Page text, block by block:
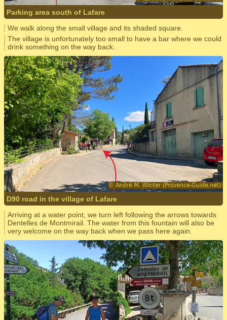
Parking area south of Lafare
We walk along the small village and its shaded square.
The village is unfortunately too small to have a bar where we could
drink something on the way back.
D90 road in the village of Lafare
Arriving at a water point, we turn left following the arrows towards
Dentelles de Montmirail. The water from this fountain will also be
very welcome on the way back when we pass here again.